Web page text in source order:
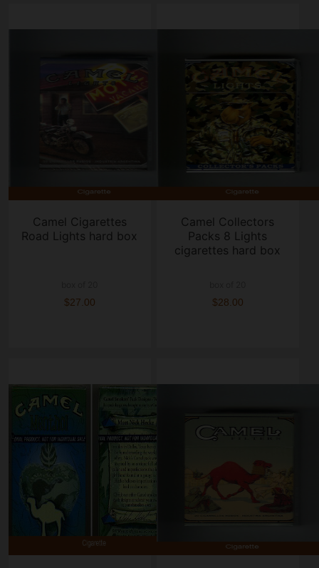
Camel Cigarettes
Road Lights hard box
$27.00
Camel Collectors
Packs 8 Lights
cigarettes hard box
$28.00